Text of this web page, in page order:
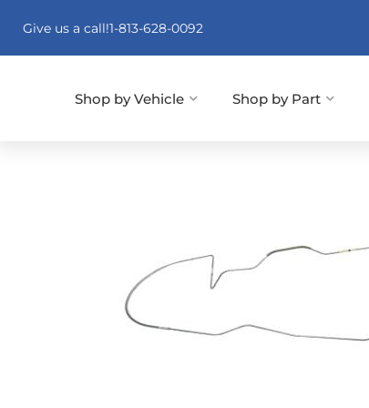
Give us a call!1-813-628-0092
Shop by Vehicle Shop by Part